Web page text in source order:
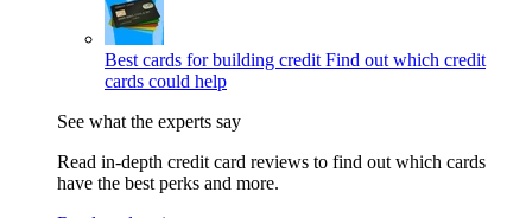
Best cards for building credit Find out which credit
cards could help
See what the experts say
Read in-depth credit card reviews to find out which cards
have the best perks and more.